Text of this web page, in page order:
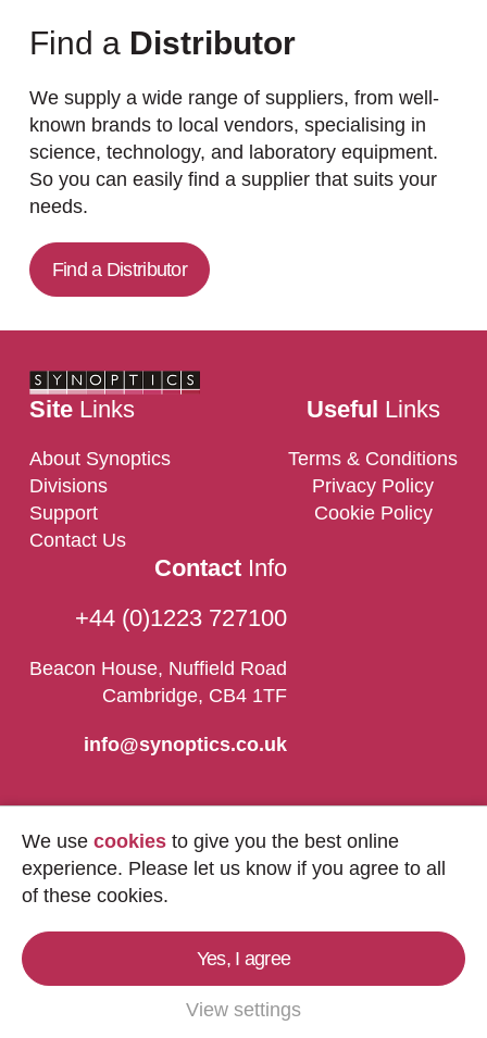
Find a Distributor
We supply a wide range of suppliers, from well-
known brands to local vendors, specialising in
science, technology, and laboratory equipment.
So you can easily find a supplier that suits your
needs.
Find a Distributor
SiteLinks
About Synoptics
Divisions
Support
Contact Us
Useful Links
Terms & Conditions
Privacy Policy
Cookie Policy
ContactInfo
+44 (0)1223 727100
Beacon House, Nuffield Road
Cambridge, CB4 1TF
info@synoptics.co.uk
Synoptics Ltd.
Reserved.
We use cookies to give you the best online
experience. Please let us know if you agree to all
of these cookies.
Yes, I agree
View settings